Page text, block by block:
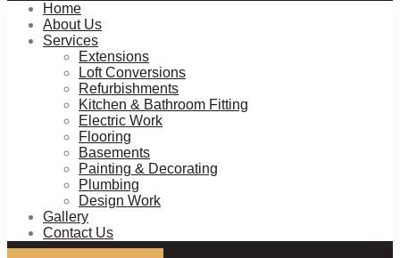
Home
About Us
Services
Extensions
Loft Conversions
Refurbishments
Kitchen & Bathroom Fitting
Electric Work
Flooring
Basements
Painting & Decorating
Plumbing
Design Work
Gallery
Contact Us